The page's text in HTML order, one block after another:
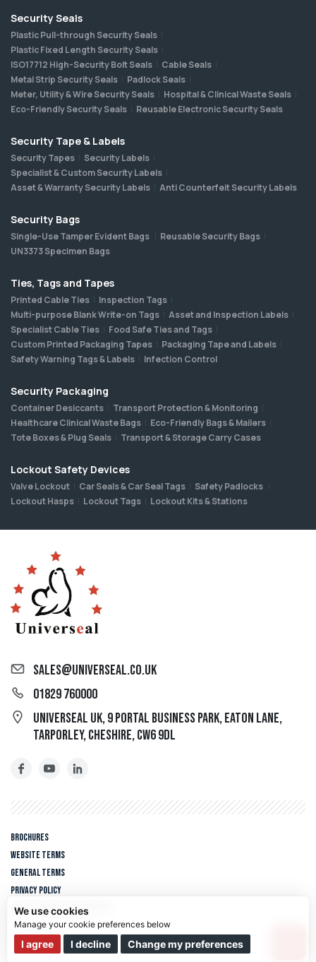
We use cookies
We use cookies and other tracking technologies to improve your
browsing experience on our website, to show you personalized content
and targeted ads, to analyze our website traffic, and to understand where
I agree I decline Change my preferences
sales@universeal.co.uk
01829 760000
Universeal UK, 9 Portal Business Park, Eaton Lane,
Tarporley, Cheshire, CW6 9DL
Brochures
Website Terms
General Terms
Privacy policy
Update cookies preferences
Copyright © 2026 Universeal UK. All rights reserved.
Web design Liverpoolby Glow
Security Seals
Plastic Pull-through Security Seals
Plastic Fixed Length Security Seals
ISO17712 High-Security Bolt Seals
Cable Seals
Metal Strip Security Seals
Padlock Seals
Meter, Utility & Wire Security Seals
Hospital & Clinical Waste Seals
Eco-Friendly Security Seals
Reusable Electronic Security Seals
Security Tape & Labels
Security Tapes
Security Labels
Specialist & Custom Security Labels
Asset & Warranty Security Labels
Anti Counterfeit Security Labels
Security Bags
Single-Use Tamper Evident Bags
Reusable Security Bags
UN3373 Specimen Bags
Ties, Tags and Tapes
Printed Cable Ties
Inspection Tags
Multi-purpose Blank Write-on Tags
Asset and Inspection Labels
Specialist Cable Ties
Food Safe Ties and Tags
Custom Printed Packaging Tapes
Packaging Tape and Labels
Safety Warning Tags & Labels
Infection Control
Security Packaging
Container Desiccants
Transport Protection & Monitoring
Healthcare Clinical Waste Bags
Eco-Friendly Bags & Mailers
Tote Boxes & Plug Seals
Transport & Storage Carry Cases
Lockout Safety Devices
Valve Lockout Car Seals & Car Seal Tags
Safety Padlocks
Lockout Hasps
Lockout Tags Lockout Kits & Stations